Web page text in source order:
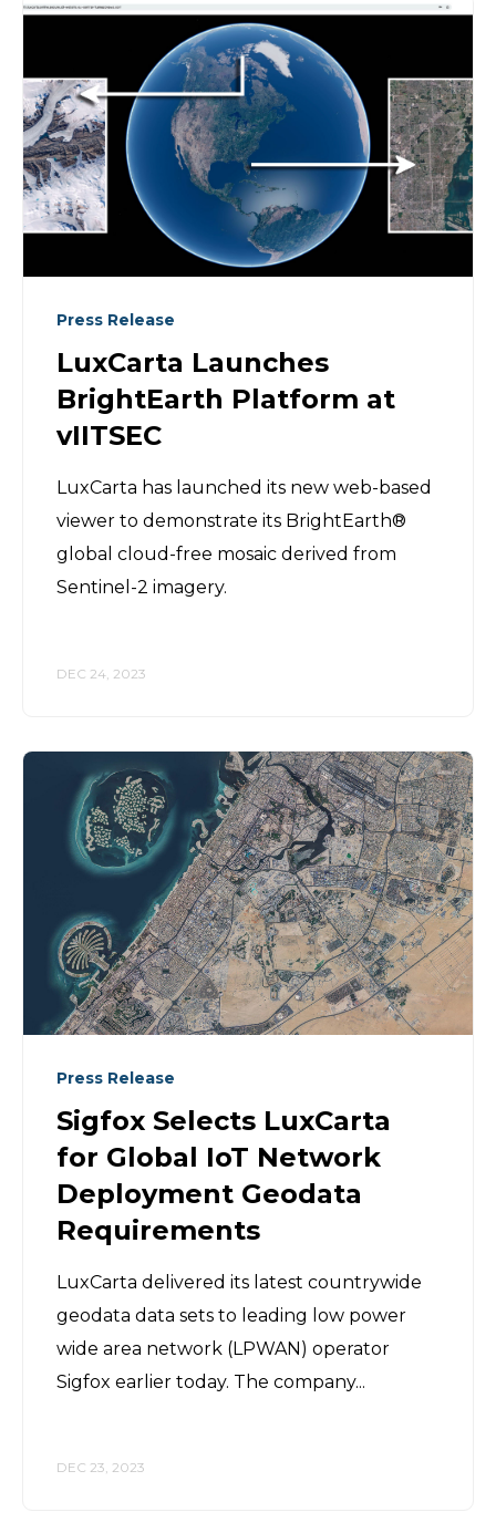
Press Release
LuxCarta Launches
BrightEarth Platform at
vIITSEC
LuxCarta has launched its new web-based
viewer to demonstrate its BrightEarth®
global cloud-free mosaic derived from
Sentinel-2 imagery.
DEC 24, 2023
Press Release
Sigfox Selects LuxCarta
for Global IoT Network
Deployment Geodata
Requirements
LuxCarta delivered its latest countrywide
geodata data sets to leading low power
wide area network (LPWAN) operator
Sigfox earlier today. The company...
DEC 23, 2023